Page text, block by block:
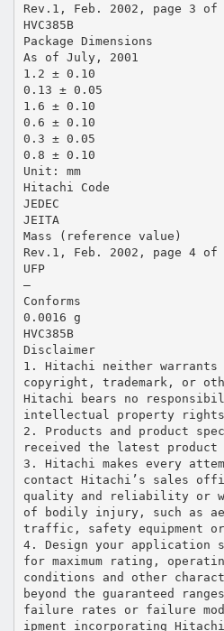
Rev.1, Feb. 2002, page 3 of
HVC385B
Package Dimensions
As of July, 2001
1.2 ± 0.10
0.13 ± 0.05
1.6 ± 0.10
0.6 ± 0.10
0.3 ± 0.05
0.8 ± 0.10
Unit: mm
Hitachi Code
JEDEC
JEITA
Mass (reference value)
Rev.1, Feb. 2002, page 4 of
UFP
—
Conforms
0.0016 g
HVC385B
Disclaimer
1. Hitachi neither
copyright, trademark, or
Hitachi bears no
intellectual property
2. Products and product
received the latest
3. Hitachi makes every
contact Hitachi’s sales
quality and reliability or
of bodily injury, such as
traffic, safety equipment
4. Design your application
for maximum rating,
conditions and other
beyond the guaranteed
failure rates or failure
ipment incorporating